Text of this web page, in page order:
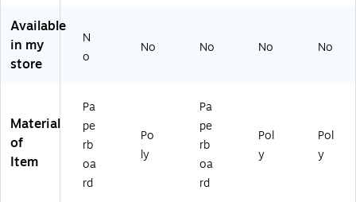
cl
ed
o
N
ot
D
es
tr
",
10
00
/C
ed
N
ot
De
str
oy
",
as
)
00
M
R1
0)
Available
in my
store
N
o
No No No No
Material
of
Item
Pa
pe
rb
oa
rd
Po
ly
Pa
pe
rb
oa
rd
Pol
y
Pol
y